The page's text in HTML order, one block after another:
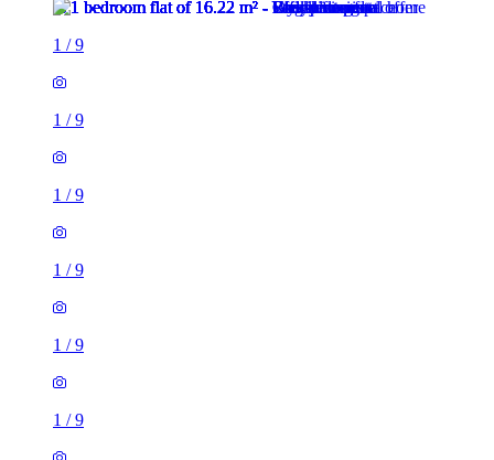
1 /9
1 /9
1 /9
1 /9
1 /9
1 /9